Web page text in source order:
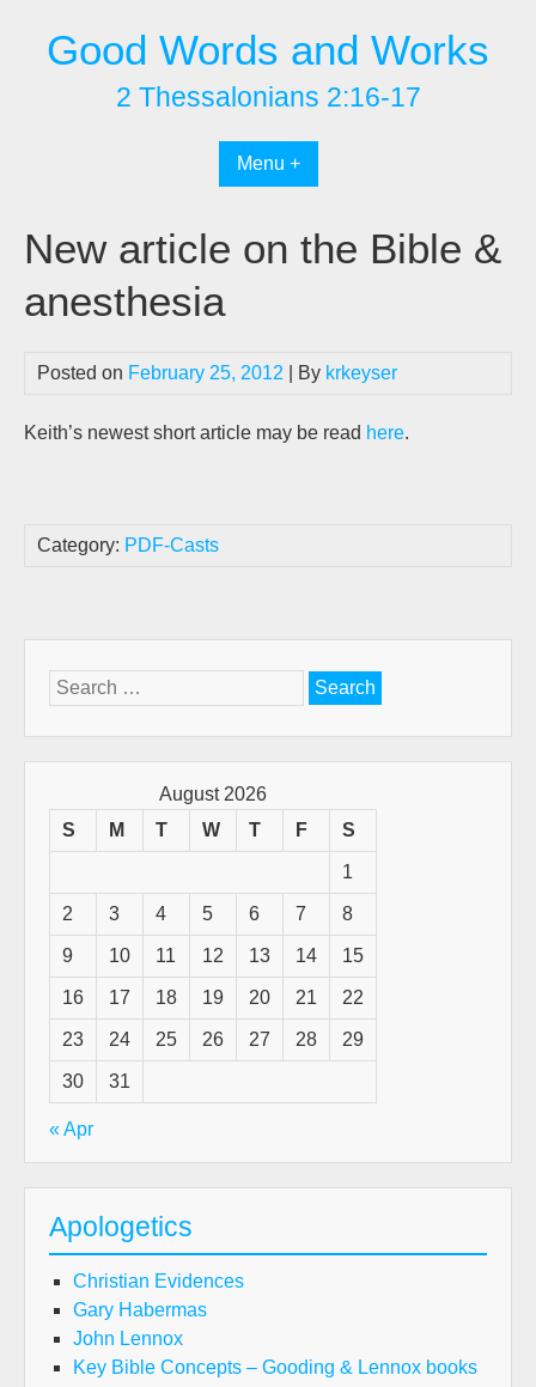
contentGood Words and Works
2 Thessalonians 2:16-17
Menu +
New article on the Bible &
anesthesia
Posted on February 25, 2012 | By krkeyser
Keith’s newest short article may be read here.
Category: PDF-Casts
Search
for:
August 2026
S
M T W T F S
1
2 3 4 5 6 7 8
9 10 11 12 13 14 15
16 17 18 19 20 21 22
23 24 25 26 27 28 29
30 31
« Apr
Apologetics
Christian Evidences
Gary Habermas
John Lennox
Key Bible Concepts – Gooding & Lennox books